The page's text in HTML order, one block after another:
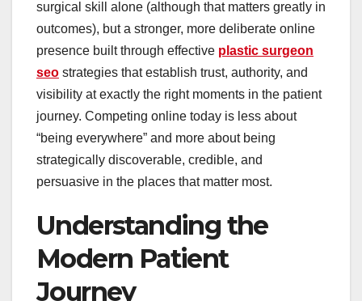
surgical skill alone (although that matters greatly in
outcomes), but a stronger, more deliberate online
presence built through effective plastic surgeon
seo strategies that establish trust, authority, and
visibility at exactly the right moments in the patient
journey. Competing online today is less about
“being everywhere” and more about being
strategically discoverable, credible, and
persuasive in the places that matter most.
Understanding the
Modern Patient
Journey